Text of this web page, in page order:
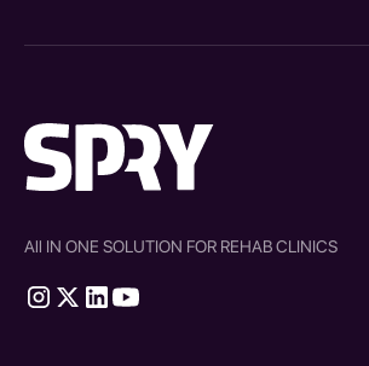
All IN ONE SOLUTION FOR REHAB CLINICS